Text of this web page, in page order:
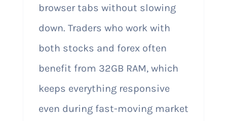
browser tabs without slowing
down. Traders who work with
both stocks and forex often
benefit from 32GB RAM, which
keeps everything responsive
even during fast-moving market